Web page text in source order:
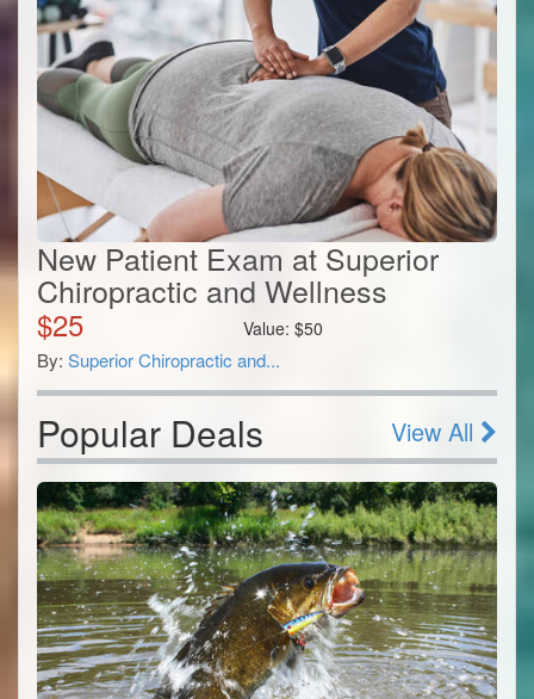
New Patient Exam at Superior
Chiropractic and Wellness
$25 Value:$50
By: Superior Chiropractic and...
Popular Deals View All